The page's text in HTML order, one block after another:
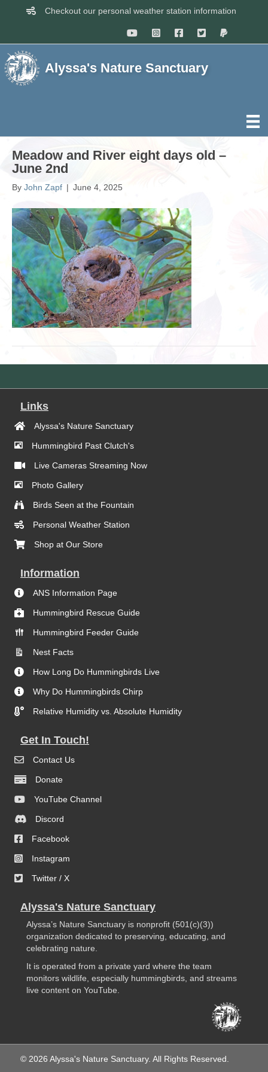
Checkout our personal weather station information
Alyssa's Nature Sanctuary
Meadow and River eight days old –
June 2nd
By John Zapf | June 4, 2025
Links
Alyssa's Nature Sanctuary
Hummingbird Past Clutch's
Live Cameras Streaming Now
Photo Gallery
Birds Seen at the Fountain
Personal Weather Station
Shop at Our Store
Information
ANS Information Page
Hummingbird Rescue Guide
Hummingbird Feeder Guide
Nest Facts
How Long Do Hummingbirds Live
Why Do Hummingbirds Chirp
Relative Humidity vs. Absolute Humidity
Get In Touch!
Contact Us
Donate
YouTube Channel
Discord
Facebook
Instagram
Twitter / X
Alyssa's Nature Sanctuary
Alyssa’s Nature Sanctuary is nonprofit (501(c)(3))
organization dedicated to preserving, educating, and
celebrating nature.
It is operated from a private yard where the team
monitors wildlife, especially hummingbirds, and streams
live content on YouTube.
© 2026 Alyssa's Nature Sanctuary. All Rights Reserved.